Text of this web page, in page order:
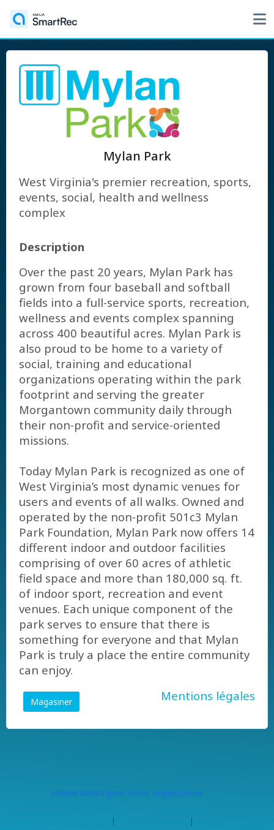
Mylan Park
West Virginia's premier recreation, sports,
events, social, health and wellness
complex
Description
Over the past 20 years, Mylan Park has
grown from four baseball and softball
fields into a full-service sports, recreation,
wellness and events complex spanning
across 400 beautiful acres. Mylan Park is
also proud to be home to a variety of
social, training and educational
organizations operating within the park
footprint and serving the greater
Morgantown community daily through
their non-profit and service-oriented
missions.
Today Mylan Park is recognized as one of
West Virginia’s most dynamic venues for
users and events of all walks. Owned and
operated by the non-profit 501c3 Mylan
Park Foundation, Mylan Park now offers 14
different indoor and outdoor facilities
comprising of over 60 acres of athletic
field space and more than 180,000 sq. ft.
of indoor sport, recreation and event
venues. Each unique component of the
park serves to ensure that there is
something for everyone and that Mylan
Park is truly a place the entire community
can enjoy.
Magasiner Mentions légales
Utiliser Amilia pour votre organisation